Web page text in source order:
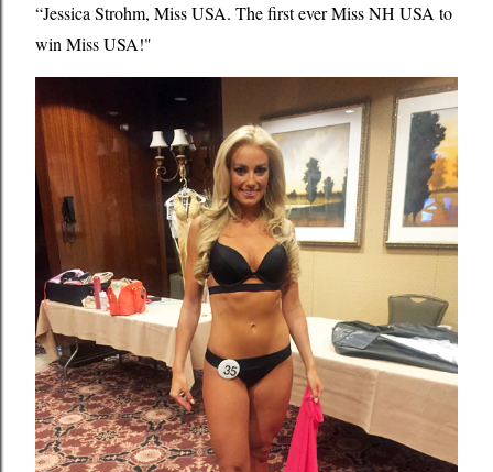
“Jessica Strohm, Miss USA. The first ever Miss NH USA to
win Miss USA!"